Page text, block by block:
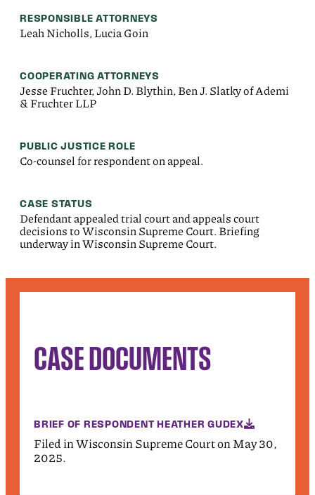
RESPONSIBLE ATTORNEYS
Leah Nicholls, Lucia Goin
COOPERATING ATTORNEYS
Jesse Fruchter, John D. Blythin, Ben J. Slatky of Ademi
& Fruchter LLP
PUBLIC JUSTICE ROLE
Co-counsel for respondent on appeal.
CASE STATUS
Defendant appealed trial court and appeals court
decisions to Wisconsin Supreme Court. Briefing
underway in Wisconsin Supreme Court.
CASE DOCUMENTS
BRIEF OF RESPONDENT HEATHER GUDEX
Filed in Wisconsin Supreme Court on May 30,
2025.